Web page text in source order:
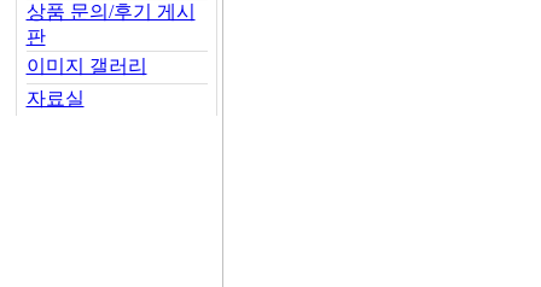
상품 문의/후기 게시
판
이미지 갤러리
자료실